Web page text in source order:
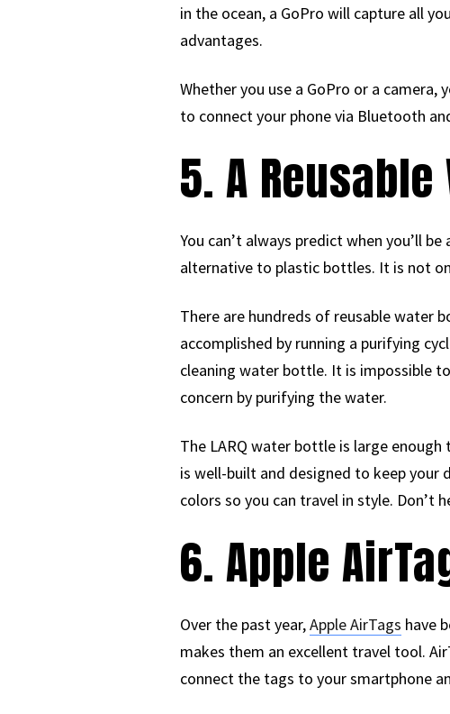
in the ocean, a GoPro will capture all
advantages.
Whether you use a GoPro or a
to connect your phone via Bluetooth
5. A
You can’t always predict when you’ll
alternative to plastic bottles. It is not
There are hundreds of reusable water
accomplished by running a purifying
cleaning water bottle. It is impossible
concern by purifying the water.
The LARQ water bottle is large
is well-built and designed to keep your
colors so you can travel in style.
6. Apple
Over the past year,Apple AirTags have
makes them an excellent travel tool.
connect the tags to your smartphone